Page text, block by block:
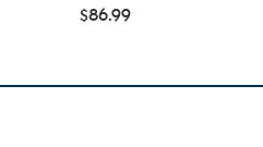
$86.99